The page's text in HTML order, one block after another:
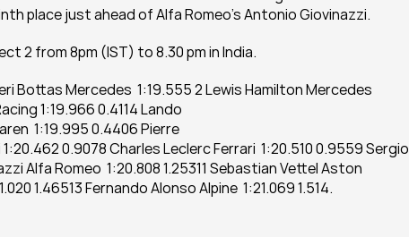
place just ahead of Alfa Romeo’s Antonio Giovinazzi.
2 from 8pm (IST) to 8.30 pm in India.
Bottas Mercedes  1:19.555 2 Lewis Hamilton Mercedes
1:19.966 0.4114 Lando
1:19.995 0.4406 Pierre
0.9078 Charles Leclerc Ferrari  1:20.510 0.9559 Sergio
Alfa Romeo  1:20.808 1.25311 Sebastian Vettel Aston
1.46513 Fernando Alonso Alpine  1:21.069 1.514.